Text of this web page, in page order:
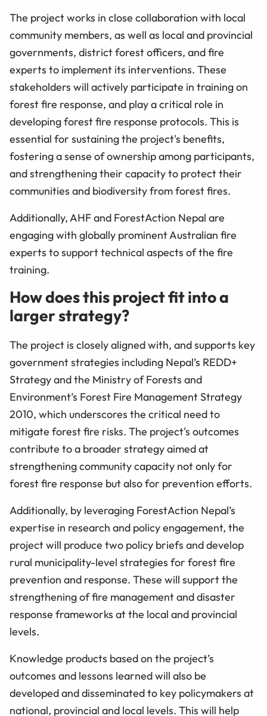
The project works in close collaboration with local
community members, as well as local and provincial
governments, district forest officers, and fire
experts to implement its interventions. These
stakeholders will actively participate in training on
forest fire response, and play a critical role in
developing forest fire response protocols. This is
essential for sustaining the project's benefits,
fostering a sense of ownership among participants,
and strengthening their capacity to protect their
communities and biodiversity from forest fires.
Additionally, AHF and ForestAction Nepal are
engaging with globally prominent Australian fire
experts to support technical aspects of the fire
training.
How does this project fit into a
larger strategy?
The project is closely aligned with, and supports key
government strategies including Nepal’s REDD+
Strategy and the Ministry of Forests and
Environment’s Forest Fire Management Strategy
2010, which underscores the critical need to
mitigate forest fire risks. The project's outcomes
contribute to a broader strategy aimed at
strengthening community capacity not only for
forest fire response but also for prevention efforts.
Additionally, by leveraging ForestAction Nepal’s
expertise in research and policy engagement, the
project will produce two policy briefs and develop
rural municipality-level strategies for forest fire
prevention and response. These will support the
strengthening of fire management and disaster
response frameworks at the local and provincial
levels.
Knowledge products based on the project’s
outcomes and lessons learned will also be
developed and disseminated to key policymakers at
national, provincial and local levels. This will help